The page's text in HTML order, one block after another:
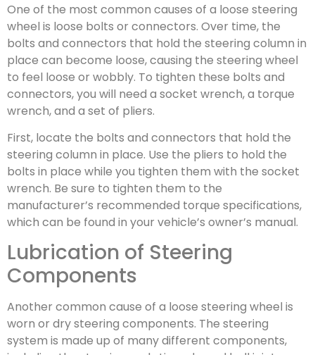
One of the most common causes of a loose steering
wheel is loose bolts or connectors. Over time, the
bolts and connectors that hold the steering column in
place can become loose, causing the steering wheel
to feel loose or wobbly. To tighten these bolts and
connectors, you will need a socket wrench, a torque
wrench, and a set of pliers.
First, locate the bolts and connectors that hold the
steering column in place. Use the pliers to hold the
bolts in place while you tighten them with the socket
wrench. Be sure to tighten them to the
manufacturer’s recommended torque specifications,
which can be found in your vehicle’s owner’s manual.
Lubrication of Steering
Components
Another common cause of a loose steering wheel is
worn or dry steering components. The steering
system is made up of many different components,